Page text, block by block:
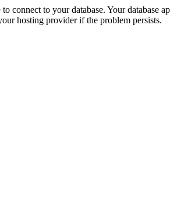
connect to your database. Your database
hosting provider if the problem persists.